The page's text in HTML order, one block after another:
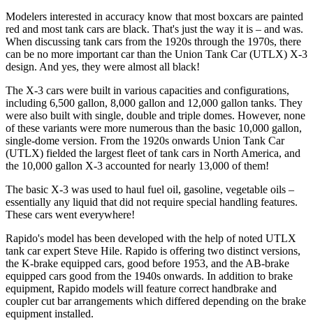
Modelers interested in accuracy know that most boxcars are painted
red and most tank cars are black. That's just the way it is – and was.
When discussing tank cars from the 1920s through the 1970s, there
can be no more important car than the Union Tank Car (UTLX) X-3
design. And yes, they were almost all black!
The X-3 cars were built in various capacities and configurations,
including 6,500 gallon, 8,000 gallon and 12,000 gallon tanks. They
were also built with single, double and triple domes. However, none
of these variants were more numerous than the basic 10,000 gallon,
single-dome version. From the 1920s onwards Union Tank Car
(UTLX) fielded the largest fleet of tank cars in North America, and
the 10,000 gallon X-3 accounted for nearly 13,000 of them!
The basic X-3 was used to haul fuel oil, gasoline, vegetable oils –
essentially any liquid that did not require special handling features.
These cars went everywhere!
Rapido's model has been developed with the help of noted UTLX
tank car expert Steve Hile. Rapido is offering two distinct versions,
the K-brake equipped cars, good before 1953, and the AB-brake
equipped cars good from the 1940s onwards. In addition to brake
equipment, Rapido models will feature correct handbrake and
coupler cut bar arrangements which differed depending on the brake
equipment installed.